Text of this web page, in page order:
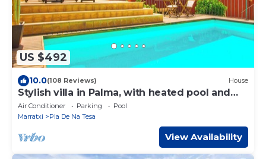
US $492
10.0(108 Reviews) House
Stylish villa in Palma, with heated pool and
private garden.
Air Conditioner Parking
Pool
Marratxi
Pla De Na Tesa
View Availability